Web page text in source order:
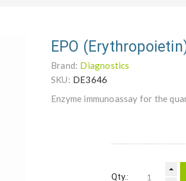
EPO
Brand: Diagnostics
SKU: DE3646
Enzyme immunoassay for the
Qty.: